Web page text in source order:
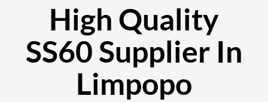
High Quality
SS60 Supplier In
Limpopo